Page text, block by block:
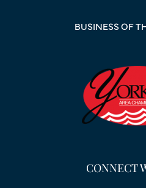
BUSINESS OF
CONNECT